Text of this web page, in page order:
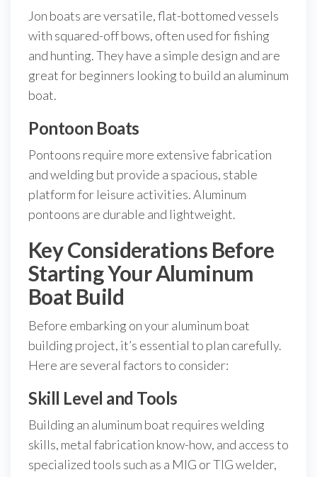
Jon boats are versatile, flat-bottomed vessels
with squared-off bows, often used for fishing
and hunting. They have a simple design and are
great for beginners looking to build an aluminum
boat.
Pontoon Boats
Pontoons require more extensive fabrication
and welding but provide a spacious, stable
platform for leisure activities. Aluminum
pontoons are durable and lightweight.
Key Considerations Before
Starting Your Aluminum
Boat Build
Before embarking on your aluminum boat
building project, it’s essential to plan carefully.
Here are several factors to consider:
Skill Level and Tools
Building an aluminum boat requires welding
skills, metal fabrication know-how, and access to
specialized tools such as a MIG or TIG welder,